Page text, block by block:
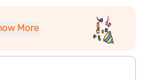
More